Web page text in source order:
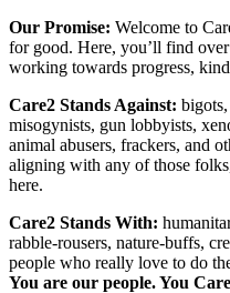
Our Promise: Welcome to
for good. Here, you’ll find
working towards progress,
Care2 Stands Against:
misogynists, gun lobbyists,
animal abusers, frackers, and
aligning with any of those
here.
Care2 Stands With:
rabble-rousers, nature-buffs,
people who really love to do
You are our people. You